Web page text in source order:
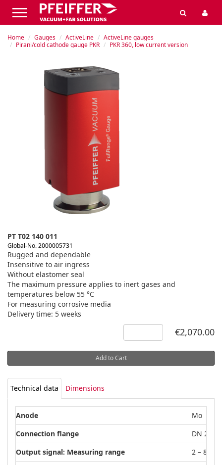
Home Gauges ActiveLine
ActiveLine gauges
Pirani/cold cathode gauge PKR
PKR 360, low current version
PT T02 140 011
Global-No. 2000005731
Rugged and dependable
Insensitive to air ingress
Without elastomer seal
The maximum pressure applies to inert gases and
temperatures below 55 °C
For measuring corrosive media
Delivery time: 5 weeks
€2,070.00
Add to Cart
Technical data Dimensions
Anode
Mo
Connection flange
DN 25
Output signal: Measuring range
2 – 8.6 V